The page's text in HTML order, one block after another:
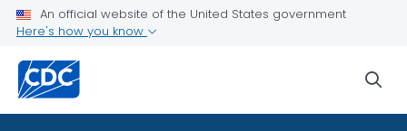
An official website of the United States government
Here's how you know
Letters from the Director
Related Topics